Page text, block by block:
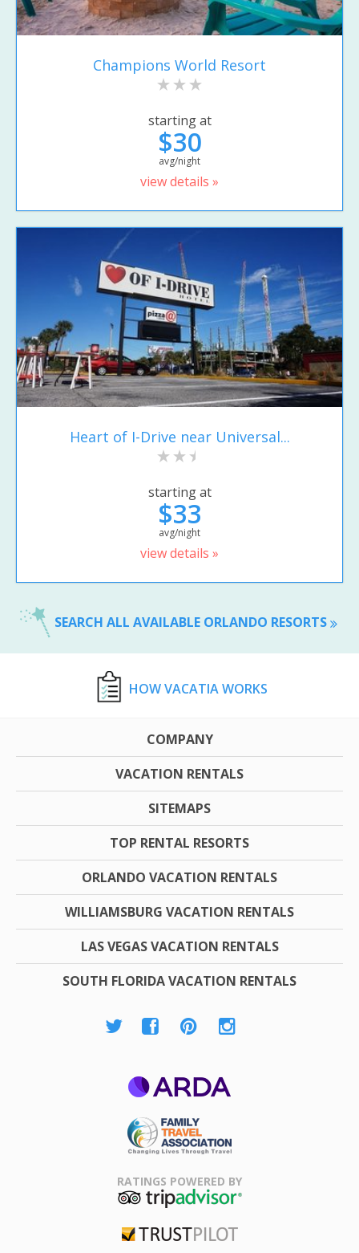
Champions World Resort
starting at
$30
avg/night
view details »
Heart of I-Drive near Universal...
starting at
$33
avg/night
view details »
SEARCH ALL AVAILABLE ORLANDO RESORTS
HOW VACATIA WORKS
COMPANY
VACATION RENTALS
SITEMAPS
TOP RENTAL RESORTS
ORLANDO VACATION RENTALS
WILLIAMSBURG VACATION RENTALS
LAS VEGAS VACATION RENTALS
SOUTH FLORIDA VACATION RENTALS
Association
RATINGS POWERED BY